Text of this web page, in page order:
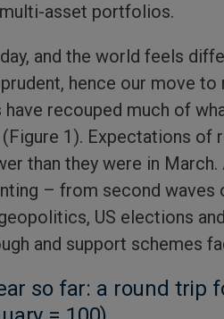
asset portfolios.
and the world feels
hence our move to
recouped much of
1). Expectations of
than they were in March.
– from second waves
US elections
and support schemes
so far: a round trip